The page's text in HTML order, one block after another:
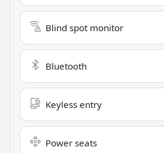
Blind spot monitor
Bluetooth
Keyless entry
Power seats